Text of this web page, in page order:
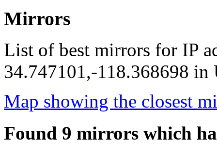
Mirrors
List of best mirrors for IP
34.747101,-118.368698 in
Map showing the closest
Found 9 mirrors which